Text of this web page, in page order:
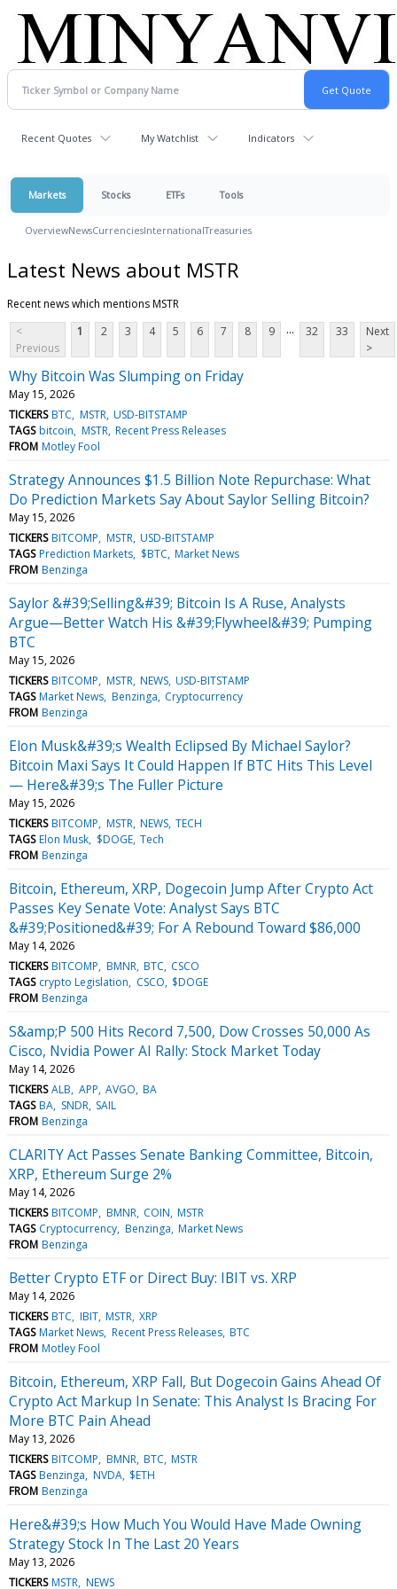
Recent Quotes My Watchlist Indicators
Markets Stocks ETFs Tools
OverviewNewsCurrenciesInternationalTreasuries
Latest News about MSTR
Recent news which mentions MSTR
<
Previous
1 2 3 4 5 6 7 8 9 ... 32 33
Next
>
Why Bitcoin Was Slumping on Friday
May 15, 2026
TICKERS BTC MSTR USD-BITSTAMP
TAGS bitcoin MSTR Recent Press Releases
FROM Motley Fool
Strategy Announces $1.5 Billion Note Repurchase: What
Do Prediction Markets Say About Saylor Selling Bitcoin?
May 15, 2026
TICKERS BITCOMP MSTR USD-BITSTAMP
TAGS Prediction Markets $BTC Market News
FROM Benzinga
Saylor &#39;Selling&#39; Bitcoin Is A Ruse, Analysts
Argue—Better Watch His &#39;Flywheel&#39; Pumping
BTC
May 15, 2026
TICKERS BITCOMP MSTR NEWS USD-BITSTAMP
TAGS Market News Benzinga Cryptocurrency
FROM Benzinga
Elon Musk&#39;s Wealth Eclipsed By Michael Saylor?
Bitcoin Maxi Says It Could Happen If BTC Hits This Level
— Here&#39;s The Fuller Picture
May 15, 2026
TICKERS BITCOMP MSTR NEWS TECH
TAGS Elon Musk $DOGE Tech
FROM Benzinga
Bitcoin, Ethereum, XRP, Dogecoin Jump After Crypto Act
Passes Key Senate Vote: Analyst Says BTC
&#39;Positioned&#39; For A Rebound Toward $86,000
May 14, 2026
TICKERS BITCOMP BMNR BTC CSCO
TAGS crypto Legislation CSCO $DOGE
FROM Benzinga
S&amp;P 500 Hits Record 7,500, Dow Crosses 50,000 As
Cisco, Nvidia Power AI Rally: Stock Market Today
May 14, 2026
TICKERS ALB APP AVGO BA
TAGS BA SNDR SAIL
FROM Benzinga
CLARITY Act Passes Senate Banking Committee, Bitcoin,
XRP, Ethereum Surge 2%
May 14, 2026
TICKERS BITCOMP BMNR COIN MSTR
TAGS Cryptocurrency Benzinga Market News
FROM Benzinga
Better Crypto ETF or Direct Buy: IBIT vs. XRP
May 14, 2026
TICKERS BTC IBIT MSTR XRP
TAGS Market News Recent Press Releases BTC
FROM Motley Fool
Bitcoin, Ethereum, XRP Fall, But Dogecoin Gains Ahead Of
Crypto Act Markup In Senate: This Analyst Is Bracing For
More BTC Pain Ahead
May 13, 2026
TICKERS BITCOMP BMNR BTC MSTR
TAGS Benzinga NVDA $ETH
FROM Benzinga
Here&#39;s How Much You Would Have Made Owning
Strategy Stock In The Last 20 Years
May 13, 2026
TICKERS MSTR NEWS